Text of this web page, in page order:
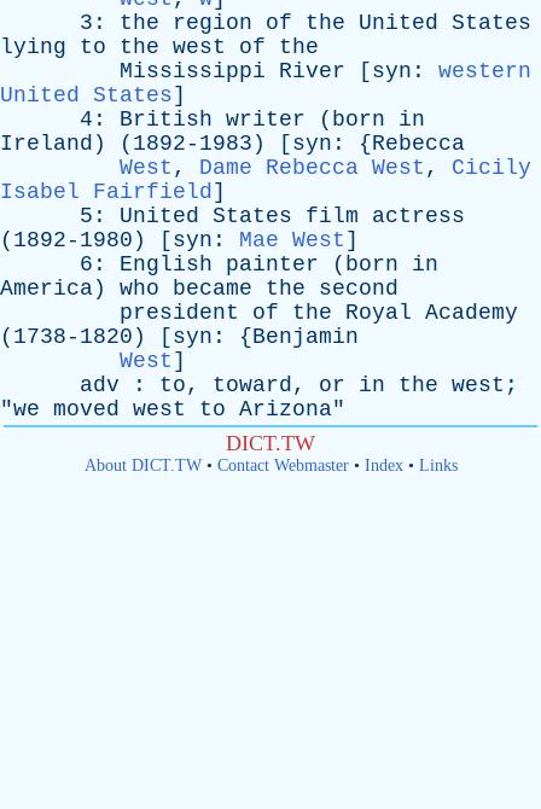
3: the region of the United States
lying
to the west of
the
Mississippi
River [ syn : western
United States]
4: British writer ( born
in
Ireland ) (1892-1983) [ syn : {Rebecca
West , Dame Rebecca West , Cicily
Isabel Fairfield]
5: United States film
actress
(1892-1980) [ syn : Mae West ]
6: English painter ( born
in
America ) who became the
second
president
of the Royal Academy
(1738-1820) [ syn : {Benjamin
West ]
adv : to, toward, or in the west ;
"we moved west to Arizona"
DICT.TW
About DICT.TW• Contact Webmaster• Index• Links